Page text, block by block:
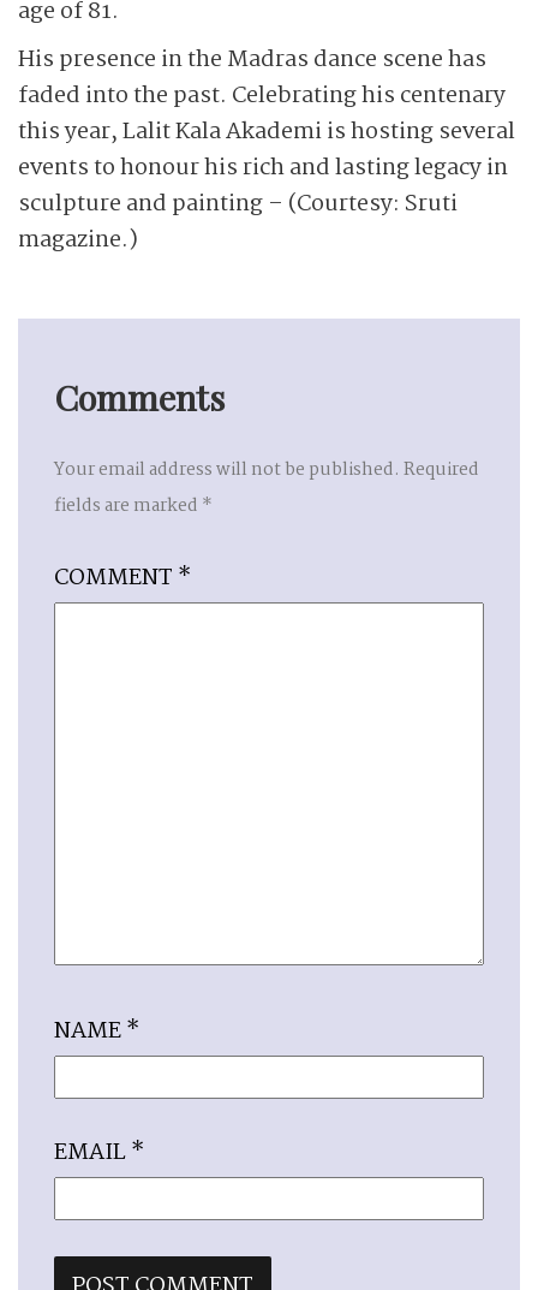
age of 81.
His presence in the Madras dance scene has
faded into the past. Celebrating his centenary
this year, Lalit Kala Akademi is hosting several
events to honour his rich and lasting legacy in
sculpture and painting – (Courtesy: Sruti
magazine.)
Comments
Your email address will not be published. Required
fields are marked *
COMMENT *
NAME*
EMAIL*